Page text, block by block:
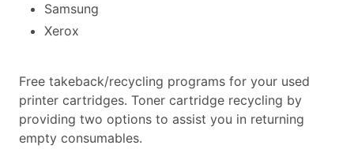
Samsung
Xerox
Free takeback/recycling programs for your used
printer cartridges. Toner cartridge recycling by
providing two options to assist you in returning
empty consumables.